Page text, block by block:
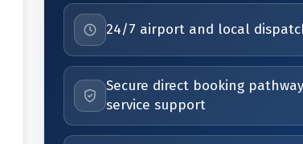
24/7 airport and local
Secure direct booking
service support